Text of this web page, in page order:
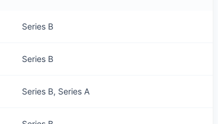
Series B
Series B
Series B, Series A